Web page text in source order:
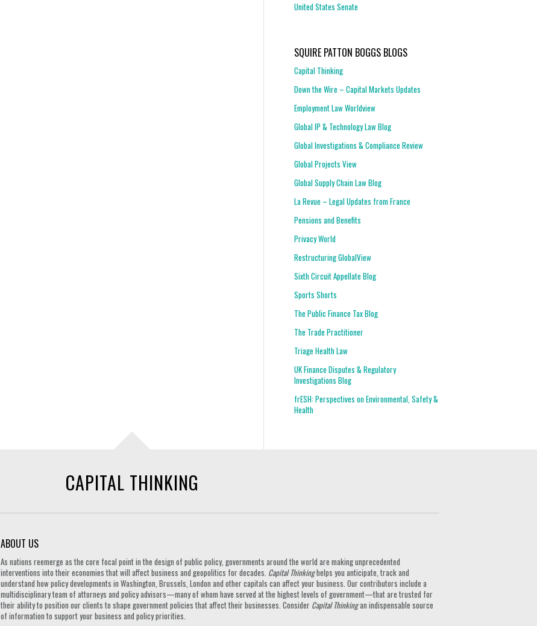
United States Senate
SQUIRE PATTON BOGGS BLOGS
Capital Thinking
Down the Wire – Capital Markets Updates
Employment Law Worldview
Global IP & Technology Law Blog
Global Investigations & Compliance Review
Global Projects View
Global Supply Chain Law Blog
La Revue – Legal Updates from France
Pensions and Benefits
Privacy World
Restructuring GlobalView
Sixth Circuit Appellate Blog
Sports Shorts
The Public Finance Tax Blog
The Trade Practitioner
Triage Health Law
UK Finance Disputes & Regulatory
Investigations Blog
frESH: Perspectives on Environmental, Safety &
Health
CAPITAL THINKING
ABOUT US
As nations reemerge as the core focal point in the design of public policy, governments around the world are making unprecedented
interventions into their economies that will affect business and geopolitics for decades. Capital Thinkinghelps you anticipate, track and
understand how policy developments in Washington, Brussels, London and other capitals can affect your business. Our contributors include a
multidisciplinary team of attorneys and policy advisors—many of whom have served at the highest levels of government—that are trusted for
their ability to position our clients to shape government policies that affect their businesses. Consider Capital Thinkingan indispensable source
of information to support your business and policy priorities.